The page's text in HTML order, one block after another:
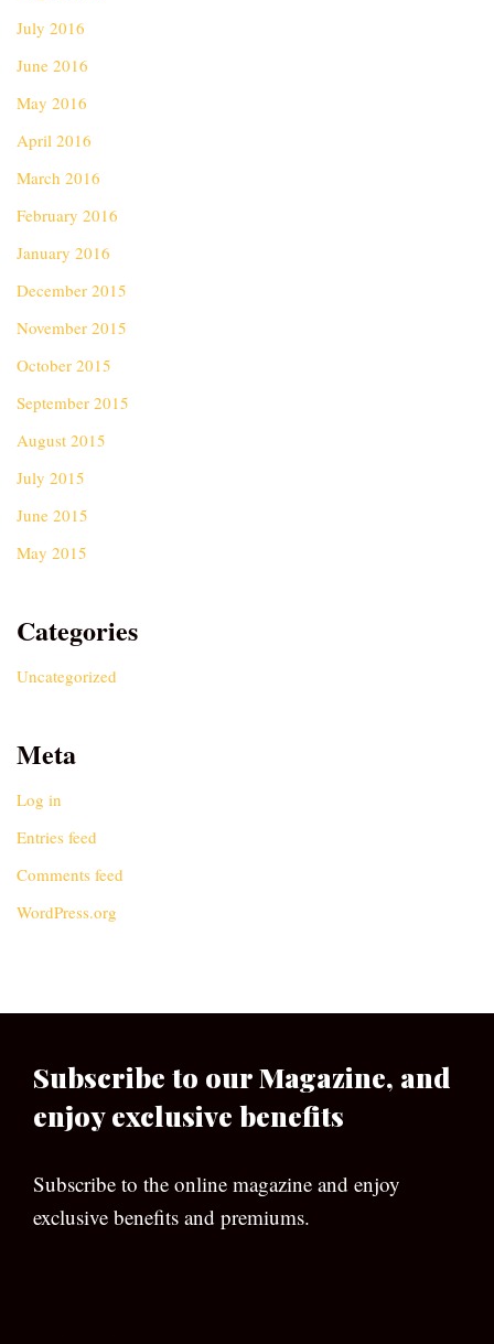
July 2016
June 2016
May 2016
April 2016
March 2016
February 2016
January 2016
December 2015
November 2015
October 2015
September 2015
August 2015
July 2015
June 2015
May 2015
Categories
Uncategorized
Meta
Log in
Entries feed
Comments feed
WordPress.org
Subscribe to our Magazine, and
enjoy exclusive benefits
Subscribe to the online magazine and enjoy
exclusive benefits and premiums.